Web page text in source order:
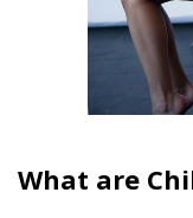
What are